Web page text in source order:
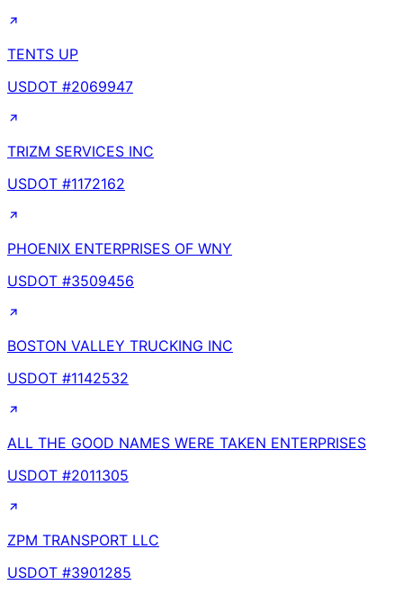
TENTS UP
USDOT #2069947
TRIZM SERVICES INC
USDOT #1172162
PHOENIX ENTERPRISES OF WNY
USDOT #3509456
BOSTON VALLEY TRUCKING INC
USDOT #1142532
ALL THE GOOD NAMES WERE TAKEN ENTERPRISES
USDOT #2011305
ZPM TRANSPORT LLC
USDOT #3901285